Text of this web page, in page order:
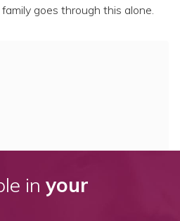
goes through this alone.
in your